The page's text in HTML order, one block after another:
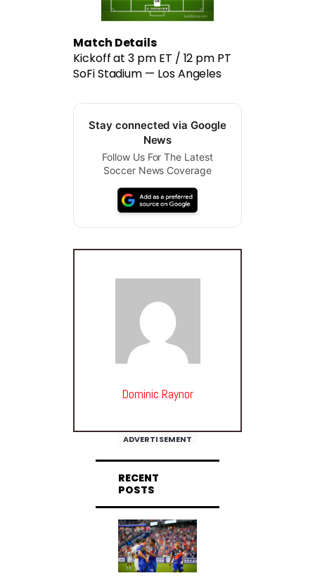
Match Details
Kickoff at 3 pm ET / 12 pm PT
SoFi Stadium — Los Angeles
Stay connected via Google
News
Follow Us For The Latest
Soccer News Coverage
Dominic Raynor
ADVERTISEMENT
RECENT
POSTS